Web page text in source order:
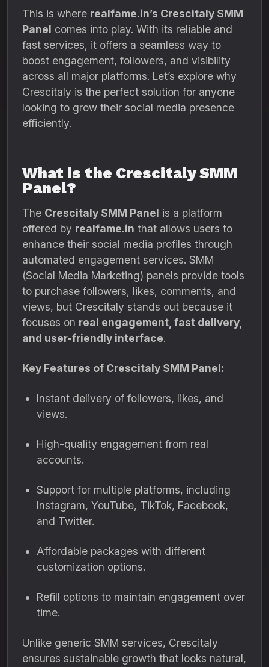
This is where realfame.in’s Crescitaly SMM
Panel comes into play. With its reliable and
fast services, it offers a seamless way to
boost engagement, followers, and visibility
across all major platforms. Let’s explore why
Crescitaly is the perfect solution for anyone
looking to grow their social media presence
efficiently.
What is the Crescitaly SMM
Panel?
The Crescitaly SMM Panel is a platform
offered by realfame.in that allows users to
enhance their social media profiles through
automated engagement services. SMM
(Social Media Marketing) panels provide tools
to purchase followers, likes, comments, and
views, but Crescitaly stands out because it
focuses on real engagement, fast delivery,
and user-friendly interface.
Key Features of Crescitaly SMM Panel:
Instant delivery of followers, likes, and
views.
High-quality engagement from real
accounts.
Support for multiple platforms, including
Instagram, YouTube, TikTok, Facebook,
and Twitter.
Affordable packages with different
customization options.
Refill options to maintain engagement over
time.
Unlike generic SMM services, Crescitaly
ensures sustainable growth that looks natural,